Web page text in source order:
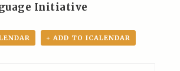
Initiative
+ ADD TO ICALENDAR